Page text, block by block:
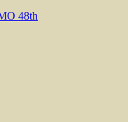
48th